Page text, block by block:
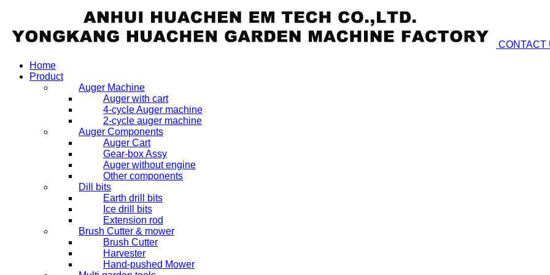
CONTACT
Home
Product
Auger Machine
Auger with cart
4-cycle Auger machine
2-cycle auger machine
Auger Components
Auger Cart
Gear-box Assy
Auger without engine
Other components
Dill bits
Earth drill bits
Ice drill bits
Extension rod
Brush Cutter & mower
Brush Cutter
Harvester
Hand-pushed Mower